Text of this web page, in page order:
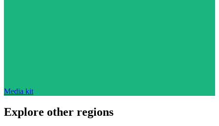
Media kit
Explore other regions